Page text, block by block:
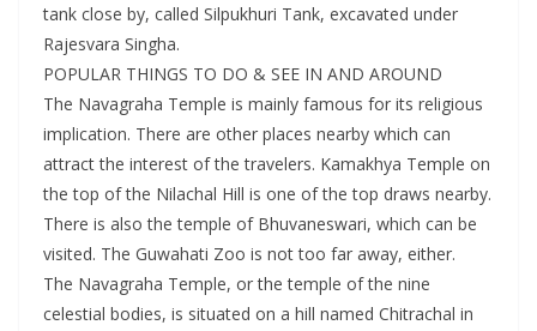
tank close by, called Silpukhuri Tank, excavated under
Rajesvara Singha.
POPULAR THINGS TO DO & SEE IN AND AROUND
The Navagraha Temple is mainly famous for its religious
implication. There are other places nearby which can
attract the interest of the travelers. Kamakhya Temple on
the top of the Nilachal Hill is one of the top draws nearby.
There is also the temple of Bhuvaneswari, which can be
visited. The Guwahati Zoo is not too far away, either.
The Navagraha Temple, or the temple of the nine
celestial bodies, is situated on a hill named Chitrachal in